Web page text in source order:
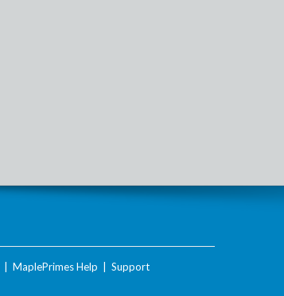
MaplePrimes Help Support